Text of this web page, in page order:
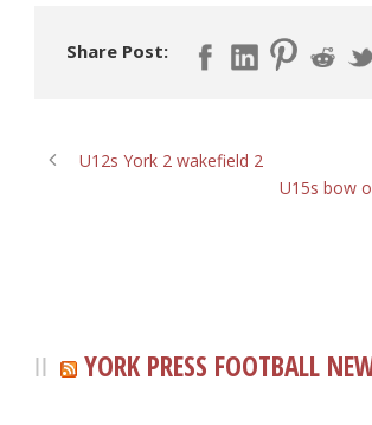
Share Post:
U12s York 2 wakefield 2
U15s bow
YORK PRESS FOOTBALL